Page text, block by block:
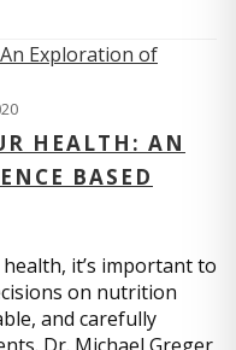
HEALTH: AN
BASED
it’s important to
on nutrition
and carefully